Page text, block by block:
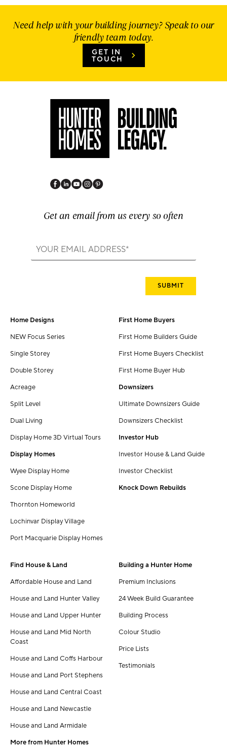
Need help with your building journey? Speak to our
friendly team today.
GET IN
TOUCH
Get an email from us every so often
Home Designs
NEW Focus Series
Single Storey
Double Storey
Acreage
Split Level
Dual Living
Display Home 3D Virtual Tours
Display Homes
Wyee Display Home
Scone Display Home
Thornton Homeworld
Lochinvar Display Village
Port Macquarie Display Homes
First Home Buyers
First Home Builders Guide
First Home Buyers Checklist
First Home Buyer Hub
Downsizers
Ultimate Downsizers Guide
Downsizers Checklist
Investor Hub
Investor House & Land Guide
Investor Checklist
Knock Down Rebuilds
Find House & Land
Affordable House and Land
House and Land Hunter Valley
House and Land Upper Hunter
House and Land Mid North
Coast
House and Land Coffs Harbour
House and Land Port Stephens
House and Land Central Coast
House and Land Newcastle
House and Land Armidale
More from Hunter Homes
Building a Hunter Home
Premium Inclusions
24 Week Build Guarantee
Building Process
Colour Studio
Price Lists
Testimonials